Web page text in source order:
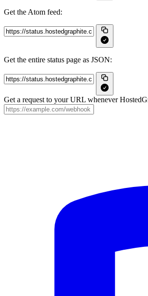
Get the Atom feed:
Get the entire status page as JSON:
Get a request to your URL whenever